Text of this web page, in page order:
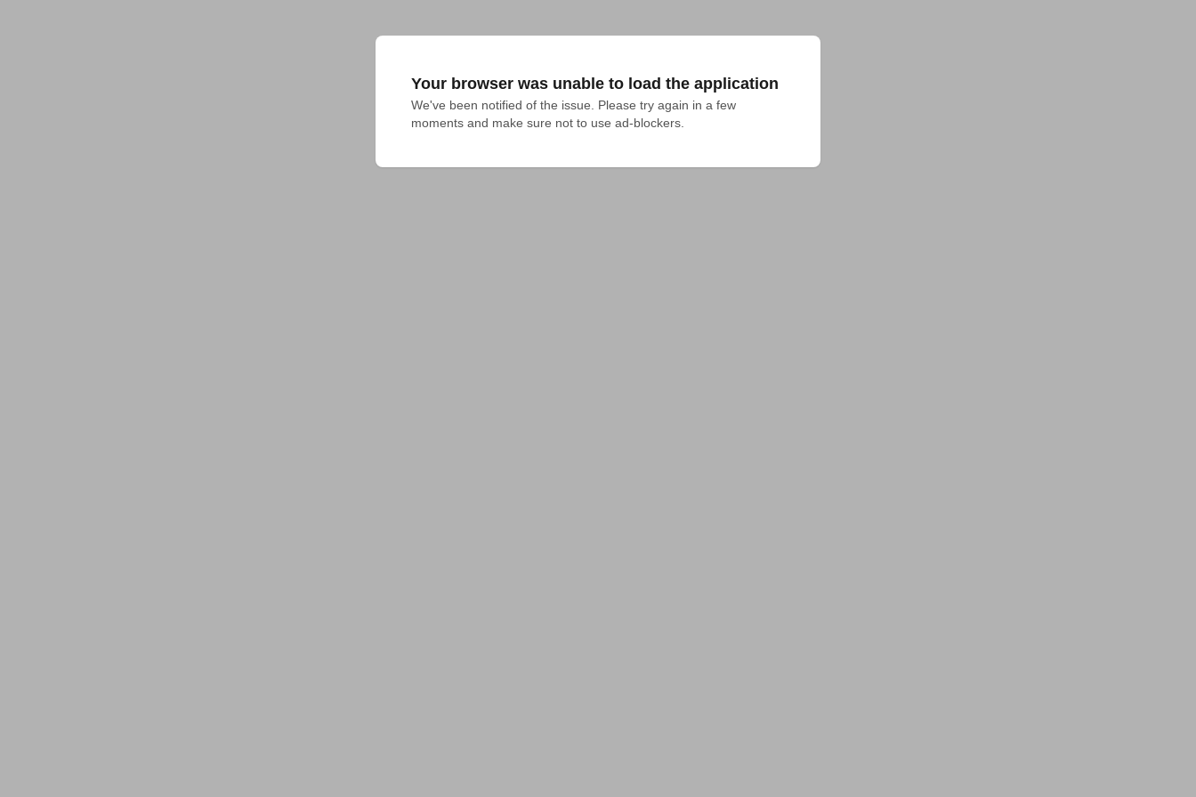
Your browser was unable to load the application
We've been notified of the issue. Please try again in a few
moments and make sure not to use ad-blockers.